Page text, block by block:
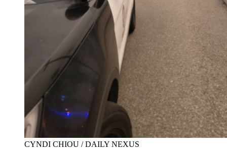
CYNDI CHIOU / DAILY NEXUS